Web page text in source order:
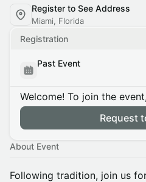
Register to See Address
Miami, Florida
Registration
Past Event
Welcome! To join the
Request
About Event
Following tradition, join us